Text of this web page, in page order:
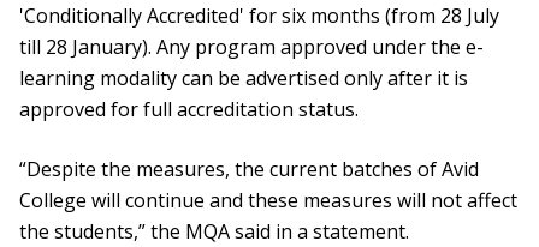
'Conditionally Accredited' for six months (from 28 July
till 28 January). Any program approved under the e-
learning modality can be advertised only after it is
approved for full accreditation status.
“Despite the measures, the current batches of Avid
College will continue and these measures will not affect
the students,” the MQA said in a statement.